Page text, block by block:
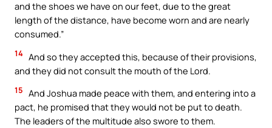
and the shoes we have on our feet, due to the great
length of the distance, have become worn and are nearly
consumed.”
14 And so they accepted this, because of their provisions,
and they did not consult the mouth of the Lord.
15 And Joshua made peace with them, and entering into a
pact, he promised that they would not be put to death.
The leaders of the multitude also swore to them.